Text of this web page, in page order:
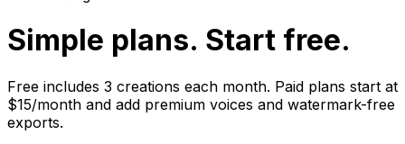
Simple plans. Start free.
Free includes 3 creations each month. Paid plans start at
$15/month and add premium voices and watermark-free
exports.